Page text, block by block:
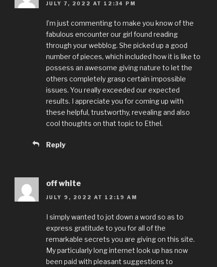
JULY 7, 2022 AT 12:34 PM
I’m just commenting to make you know of the
fabulous encounter our girl found reading
through your webblog. She picked up a good
number of pieces, which included how it is like to
possess an awesome giving nature to let the
others completely grasp certain impossible
issues. You really exceeded our expected
results. I appreciate you for coming up with
these helpful, trustworthy, revealing and also
cool thoughts on that topic to Ethel.
Reply
off white
JULY 9, 2022 AT 12:19 AM
I simply wanted to jot down a word so as to
express gratitude to you for all of the
remarkable secrets you are giving on this site.
My particularly long internet look up has now
been paid with pleasant suggestions to